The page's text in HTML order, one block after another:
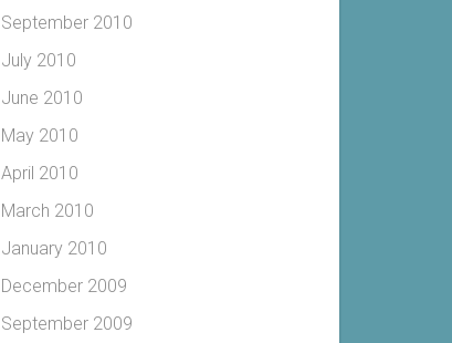
September 2010
July 2010
June 2010
May 2010
April 2010
March 2010
January 2010
December 2009
September 2009